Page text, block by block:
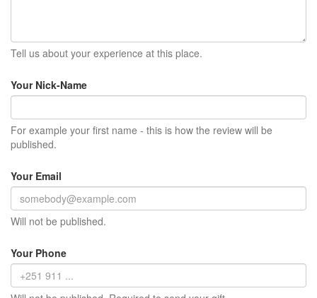
Tell us about your experience at this place.
Your Nick-Name
For example your first name - this is how the review will be
published.
Your Email
Will not be published.
Your Phone